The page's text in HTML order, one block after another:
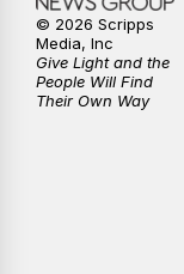
© 2026 Scripps
Media, Inc
Give Light and the
People Will Find
Their Own Way